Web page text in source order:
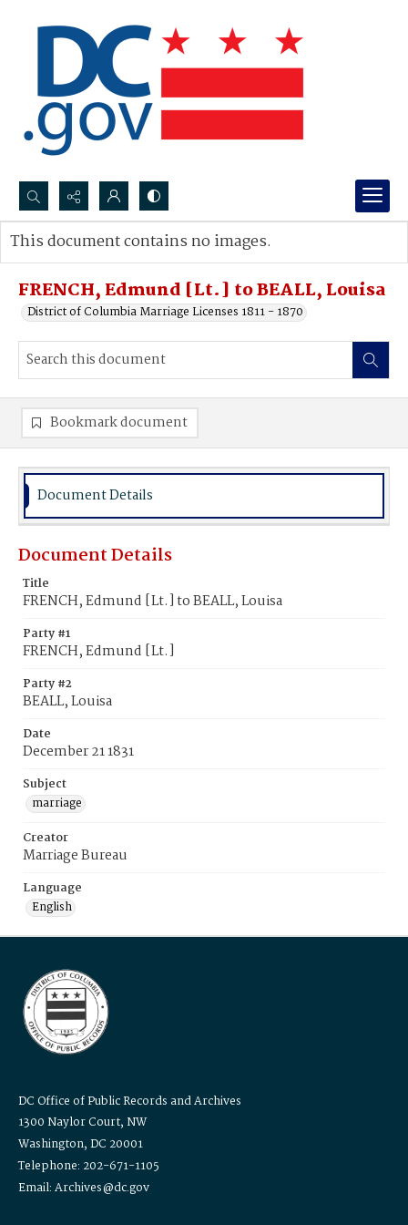
Search...
Advanced search
FRENCH, Edmund [Lt.] to BEALL, Louisa
District of Columbia Marriage Licenses 1811 - 1870
This document contains no images.
Bookmark document
Document Details
Document Details
Title
FRENCH, Edmund [Lt.] to BEALL, Louisa
Party #1
FRENCH, Edmund [Lt.]
Party #2
BEALL, Louisa
Date
December 21 1831
Subject
marriage
Creator
Marriage Bureau
Language
English
DC Office of Public Records and Archives
1300 Naylor Court, NW
Washington, DC 20001
Telephone: 202-671-1105
Email: Archives@dc.gov